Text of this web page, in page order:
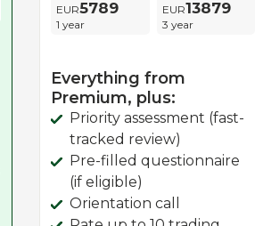
5789
1 year
13879
3 year
Everything from
Premium, plus:
Priority assessment (fast-
tracked review)
Pre-filled questionnaire
(if eligible)
Orientation call